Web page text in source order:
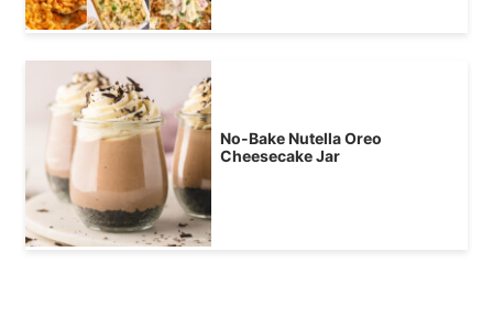
No-Bake Nutella Oreo
Cheesecake Jar